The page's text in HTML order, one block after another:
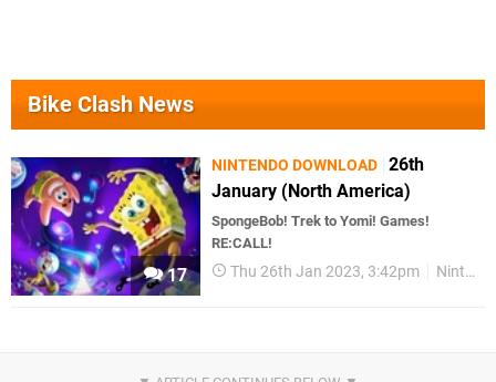
Bike Clash News
17
NINTENDO DOWNLOAD 26th
January (North America)
SpongeBob! Trek to Yomi! Games!
RE:CALL!
Thu 26th Jan 2023, 3:42pm Nintendo Download